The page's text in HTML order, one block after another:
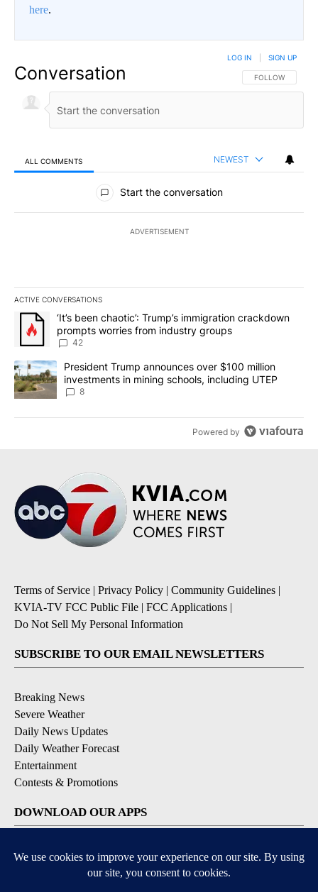
here.
Conversation FOLLOW THIS
FOLLOW
LOG IN SIGN UP
ALL COMMENTS NEWEST
All Comments
Start the conversation
ADVERTISEMENT
ACTIVE CONVERSATIONS
The following is a list of the most commented articles in the last
A trending article titled "‘It’s been chaotic’: Trump’s
‘It’s been chaotic’: Trump’s immigration crackdown
prompts worries from industry groups
42
A trending article titled "President Trump announces over $100
President Trump announces over $100 million
investments in mining schools, including UTEP
8
Powered by
Terms of Service | Privacy Policy | Community Guidelines |
KVIA-TV FCC Public File | FCC Applications |
Do Not Sell My Personal Information
SUBSCRIBE TO OUR EMAIL NEWSLETTERS
Breaking News
Severe Weather
Daily News Updates
Daily Weather Forecast
Entertainment
Contests & Promotions
DOWNLOAD OUR APPS
Available for iOS and Android